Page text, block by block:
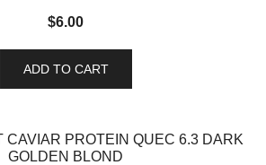
$6.00
ADD TO CART
CAVIAR PROTEIN QUEC 6.3 DARK
GOLDEN BLOND